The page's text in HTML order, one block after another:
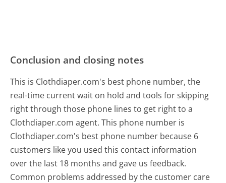
Conclusion and closing notes
This is Clothdiaper.com's best phone number, the
real-time current wait on hold and tools for skipping
right through those phone lines to get right to a
Clothdiaper.com agent. This phone number is
Clothdiaper.com's best phone number because 6
customers like you used this contact information
over the last 18 months and gave us feedback.
Common problems addressed by the customer care